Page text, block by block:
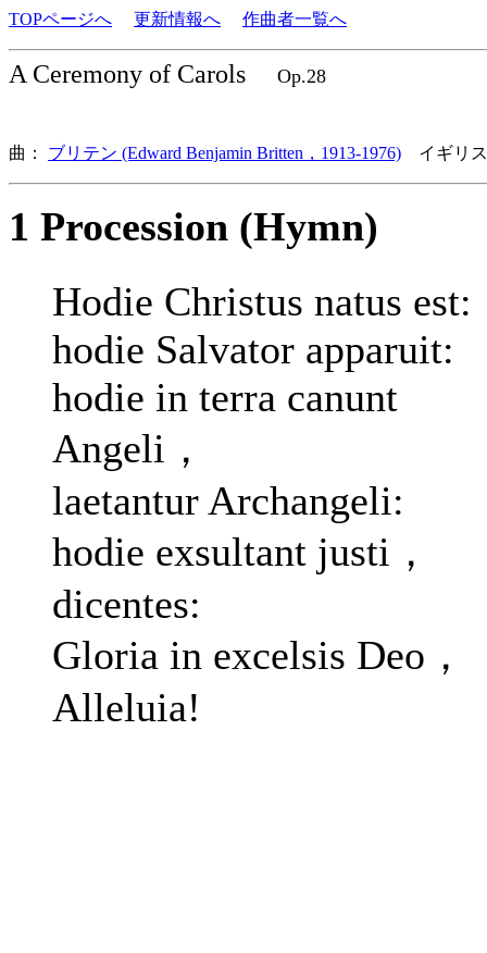
TOPページへ 更新情報へ 作曲者一覧へ
A Ceremony of Carols Op.28
曲： ブリテン (Edward Benjamin Britten，1913-1976) イギリ
1 Procession (Hymn)
Hodie Christus natus est:
hodie Salvator apparuit:
hodie in terra canunt
Angeli，
laetantur Archangeli:
hodie exsultant justi，
dicentes:
Gloria in excelsis Deo，
Alleluia!